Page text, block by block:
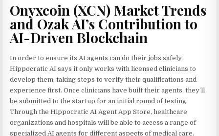
Onyxcoin (XCN) Market Trends
and Ozak AI’s Contribution to
AI-Driven Blockchain
In order to ensure its AI agents can do their jobs safely,
Hippocratic AI says it only works with licensed clinicians to
develop them, taking steps to verify their qualifications and
experience first. Once clinicians have built their agents, they’ll
be submitted to the startup for an initial round of testing.
Through the Hippocratic AI Agent App Store, healthcare
organizations and hospitals will be able to access a range of
specialized AI agents for different aspects of medical care.